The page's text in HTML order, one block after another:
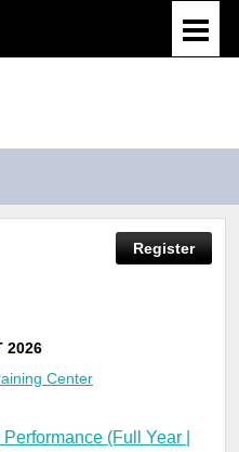
Register
2026
Center
(Full Year |